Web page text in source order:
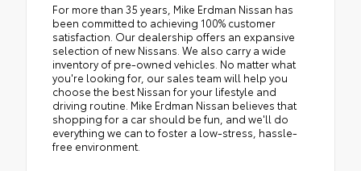
For more than 35 years, Mike Erdman Nissan has
been committed to achieving 100% customer
satisfaction. Our dealership offers an expansive
selection of new Nissans. We also carry a wide
inventory of pre-owned vehicles. No matter what
you're looking for, our sales team will help you
choose the best Nissan for your lifestyle and
driving routine. Mike Erdman Nissan believes that
shopping for a car should be fun, and we'll do
everything we can to foster a low-stress, hassle-
free environment.